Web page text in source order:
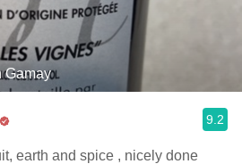
Gamay
9.2
earth and spice , nicely done